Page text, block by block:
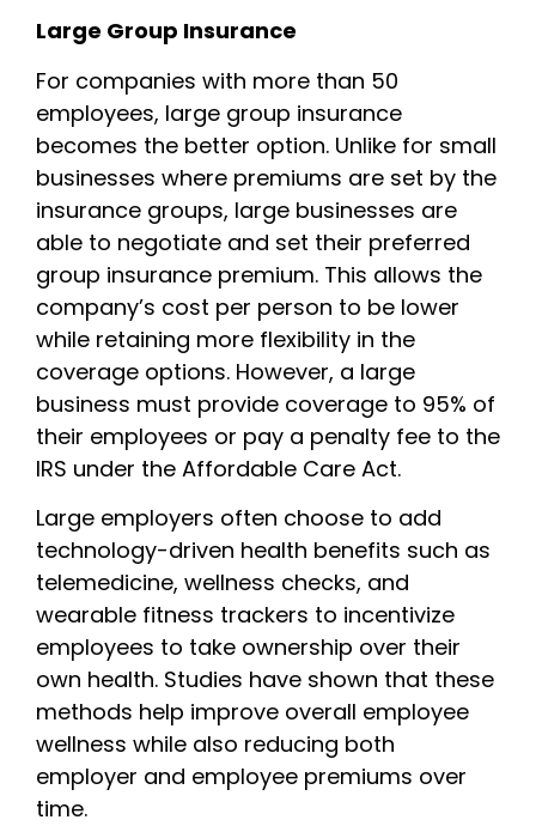
Large Group Insurance
For companies with more than 50
employees, large group insurance
becomes the better option. Unlike for small
businesses where premiums are set by the
insurance groups, large businesses are
able to negotiate and set their preferred
group insurance premium. This allows the
company’s cost per person to be lower
while retaining more flexibility in the
coverage options. However, a large
business must provide coverage to 95% of
their employees or pay a penalty fee to the
IRS under the Affordable Care Act.
Large employers often choose to add
technology-driven health benefits such as
telemedicine, wellness checks, and
wearable fitness trackers to incentivize
employees to take ownership over their
own health. Studies have shown that these
methods help improve overall employee
wellness while also reducing both
employer and employee premiums over
time.